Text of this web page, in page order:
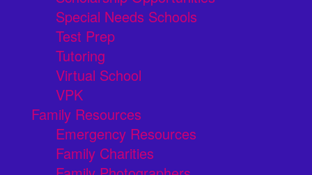
Special Needs Schools
Test Prep
Tutoring
Virtual School
VPK
Family Resources
Emergency Resources
Family Charities